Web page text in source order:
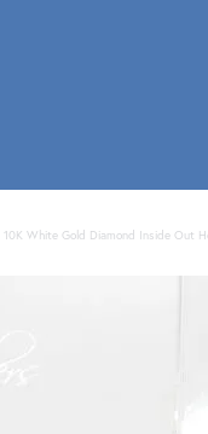
10K White Gold Diamond Inside Out